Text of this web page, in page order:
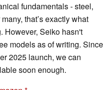
fundamentals - steel,
that’s exactly what
However, Seiko hasn't
models as of writing. Since
2025 launch, we can
soon enough.